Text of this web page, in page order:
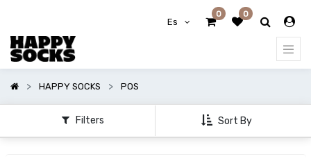
Es
0 0
HAPPY SOCKS POS
Filters Sort By